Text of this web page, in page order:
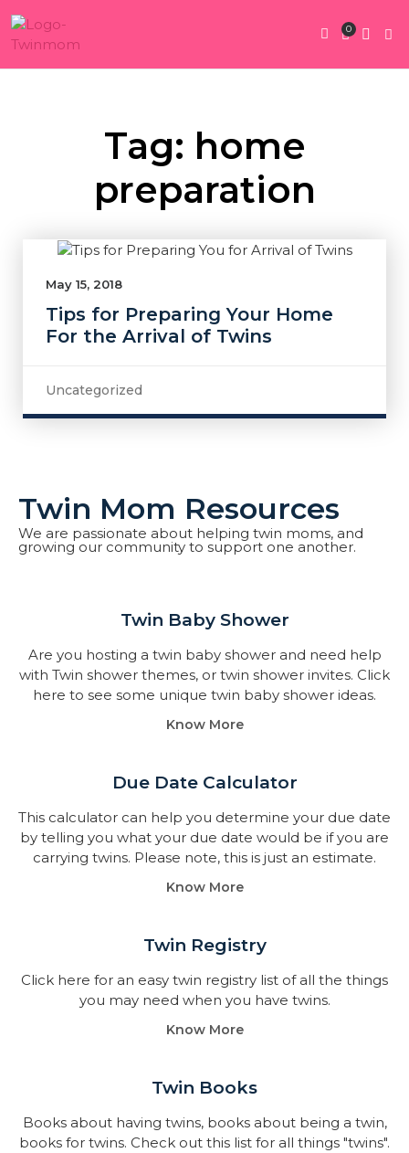
0
Tag: home
preparation
May 15, 2018
Tips for Preparing Your Home
For the Arrival of Twins
Uncategorized
Twin Mom Resources
We are passionate about helping twin moms, and
growing our community to support one another.
Twin Baby Shower​
Are you hosting a twin baby shower and need help
with Twin shower themes, or twin shower invites. Click
here to see some unique twin baby shower ideas.
Know More
Due Date Calculator​
This calculator can help you determine your due date
by telling you what your due date would be if you are
carrying twins. Please note, this is just an estimate.
Know More
Twin Registry
Click here for an easy twin registry list of all the things
you may need when you have twins.
Know More
Twin Books​
Books about having twins, books about being a twin,
books for twins. Check out this list for all things "twins".